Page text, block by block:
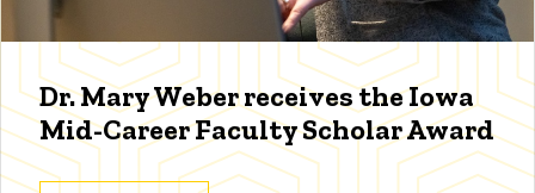
Dr. Mary Weber receives the Iowa
Mid-Career Faculty Scholar Award